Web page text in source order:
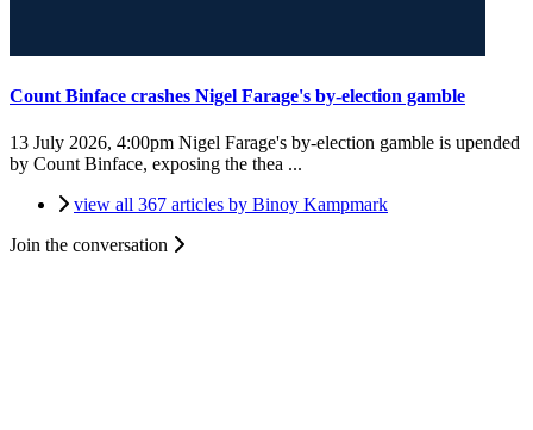
Count Binface crashes Nigel Farage's by-election gamble
13 July 2026, 4:00pm Nigel Farage's by-election gamble is upended
by Count Binface, exposing the thea ...
view all 367 articles by Binoy Kampmark
Join the conversation